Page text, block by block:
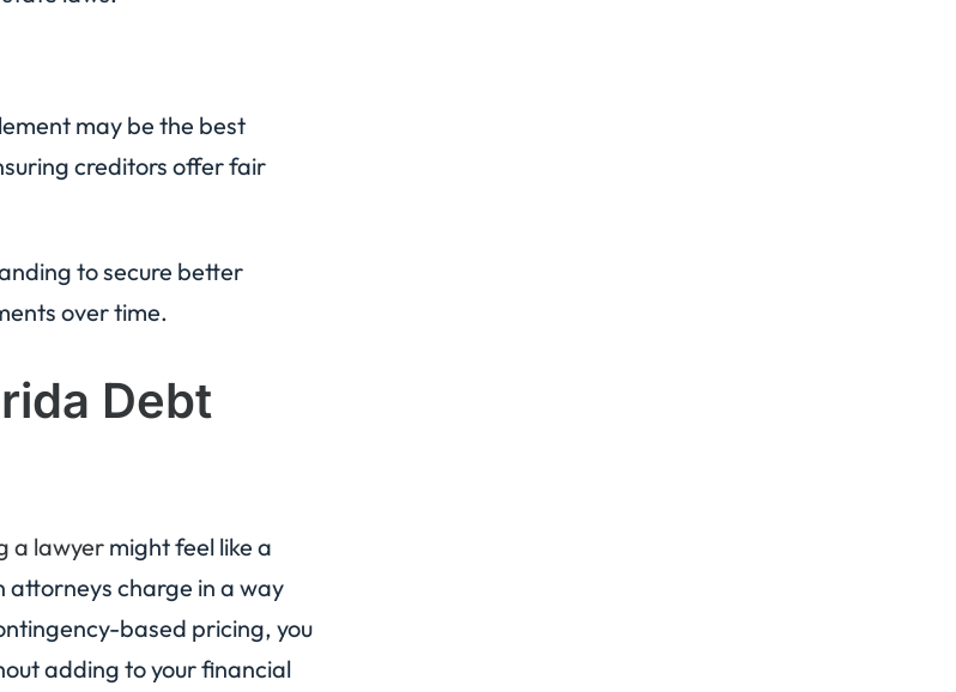
may be the best
creditors offer fair
to secure better
over time.
Debt
a lawyermight feel like a
attorneys charge in a way
based pricing, you
adding to your financial